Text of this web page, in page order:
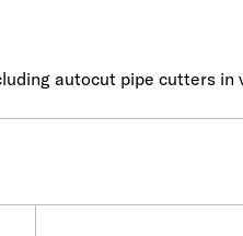
autocut pipe cutters in